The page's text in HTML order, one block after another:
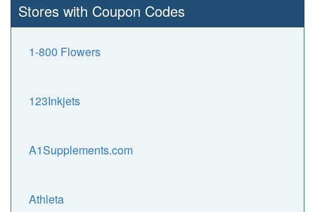
Stores with Coupon Codes
1-800 Flowers
123Inkjets
A1Supplements.com
Athleta